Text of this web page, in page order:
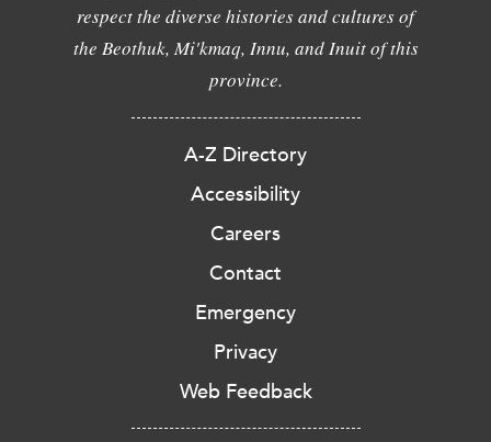
respect the diverse histories and cultures of
the Beothuk, Mi'kmaq, Innu, and Inuit of this
province.
A-Z Directory
Accessibility
Careers
Contact
Emergency
Privacy
Web Feedback